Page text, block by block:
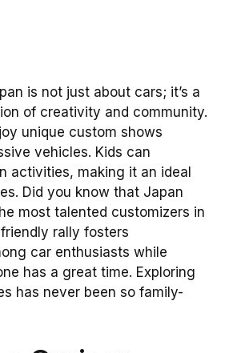
is not just about cars; it’s a
of creativity and community.
unique custom shows
vehicles. Kids can
activities, making it an ideal
Did you know that Japan
most talented customizers in
rally fosters
car enthusiasts while
has a great time. Exploring
has never been so family-